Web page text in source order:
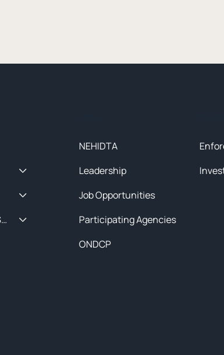
NEHIDTA
Leadership
Job Opportunities
Participating Agencies
ONDCP
Prevention/Special Projects